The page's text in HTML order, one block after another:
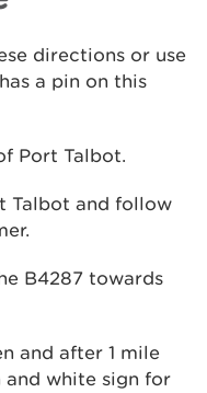
directions or use
a pin on this
Port Talbot.
Talbot and follow
B4287 towards
and after 1 mile
white sign for